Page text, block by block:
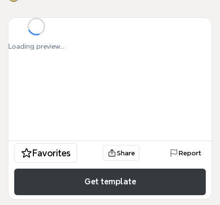
Loading preview...
Favorites Share Report
Get template